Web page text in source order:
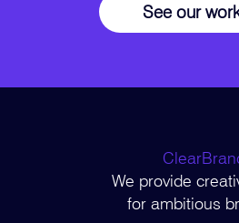
See our
We provide
for ambitious